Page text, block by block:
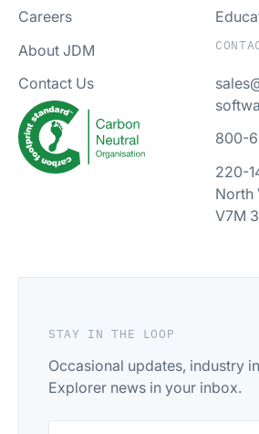
Careers
About JDM
Contact Us
800-
220-
North
V7M
STAY IN THE LOOP
Occasional updates, industry
Explorer news in your inbox.